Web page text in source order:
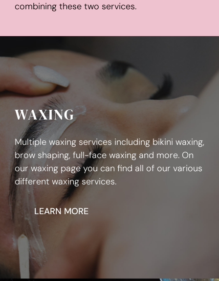
combining these two services.
WAXING
Multiple waxing services including bikini waxing,
brow shaping, full-face waxing and more. On
our waxing page you can find all of our various
different waxing services.
LEARN MORE